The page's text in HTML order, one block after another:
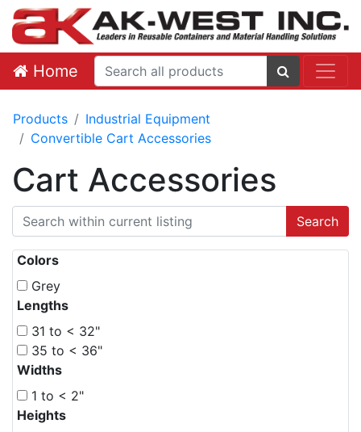
Home
Products
Industrial Equipment
Convertible Cart Accessories
Cart Accessories
Colors
Grey
Lengths
31 to < 32"
35 to < 36"
Widths
1 to < 2"
Heights